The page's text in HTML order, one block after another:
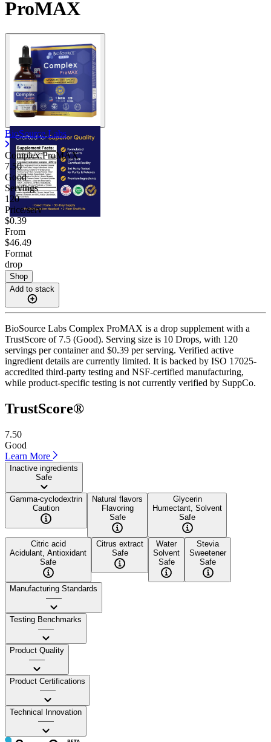
ProMAX
BioSource Labs
Complex ProMAX
7.50
Good
Servings
120
Price/serv
$0.39
From
$46.49
Format
drop
Shop
Add to stack
BioSource Labs Complex ProMAX is a drop supplement with a
TrustScore of 7.5 (Good). Serving size is 10 Drops, with 120
servings per container and $0.39 per serving. Verified active
ingredient details are currently limited. It is backed by ISO 17025-
accredited third-party testing and NSF-certified manufacturing,
while product-specific testing is not currently verified by SuppCo.
TrustScore®
7.50
Good
Learn More
Inactive ingredients
Safe
Gamma-cyclodextrin
Caution
Natural flavors
Flavoring
Safe
Glycerin
Humectant, Solvent
Safe
Citric acid
Acidulant, Antioxidant
Safe
Citrus extract
Safe
Water
Solvent
Safe
Stevia
Sweetener
Safe
Manufacturing Standards
——
Testing Benchmarks
——
Product Quality
——
Product Certifications
——
Technical Innovation
——